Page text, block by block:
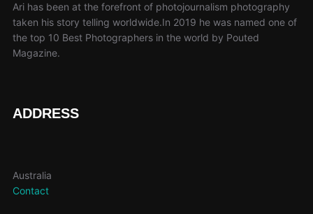
Ari has been at the forefront of photojournalism photography
taken his story telling worldwide.In 2019 he was named one of
the top 10 Best Photographers in the world by Pouted
Magazine.
ADDRESS
Australia
Contact